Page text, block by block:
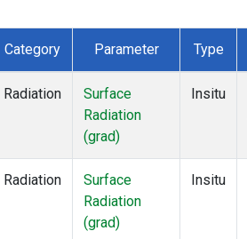
Category Parameter Type
Radiation
Surface
Radiation
(grad)
Insitu
Radiation
Surface
Radiation
(grad)
Insitu